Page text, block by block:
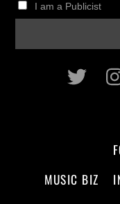
I am a Publicist
MUSIC BIZ